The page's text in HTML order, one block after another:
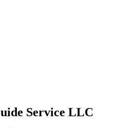
Service LLC